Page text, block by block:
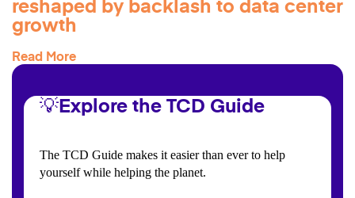
reshaped by backlash to data center
growth
Read More
💡Explore the TCD Guide
The TCD Guide makes it easier than ever to help
yourself while helping the planet.